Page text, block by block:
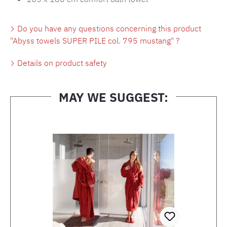
Do you have any questions concerning this product
"Abyss towels SUPER PILE col. 795 mustang" ?
Details on product safety
MAY WE SUGGEST: